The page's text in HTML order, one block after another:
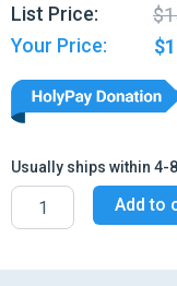
List Price: $
Your Price: $
Usually ships within 4-
Schottenstein
Travel
Ed
-
Add to